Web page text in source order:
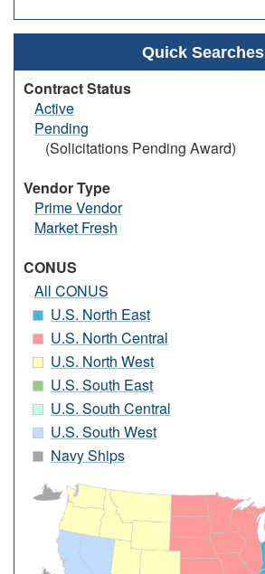
Quick Searches
Contract Status
Active
Pending
(Solicitations Pending Award)
Vendor Type
Prime Vendor
Market Fresh
CONUS
All CONUS
U.S. North East
U.S. North Central
U.S. North West
U.S. South East
U.S. South Central
U.S. South West
Navy Ships